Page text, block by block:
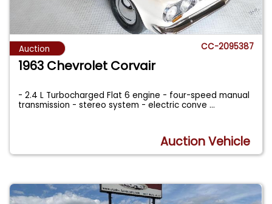
Auction CC-2095387
1963 Chevrolet Corvair
- 2.4 L Turbocharged Flat 6 engine - four-speed manual
transmission - stereo system - electric conve...
Auction Vehicle